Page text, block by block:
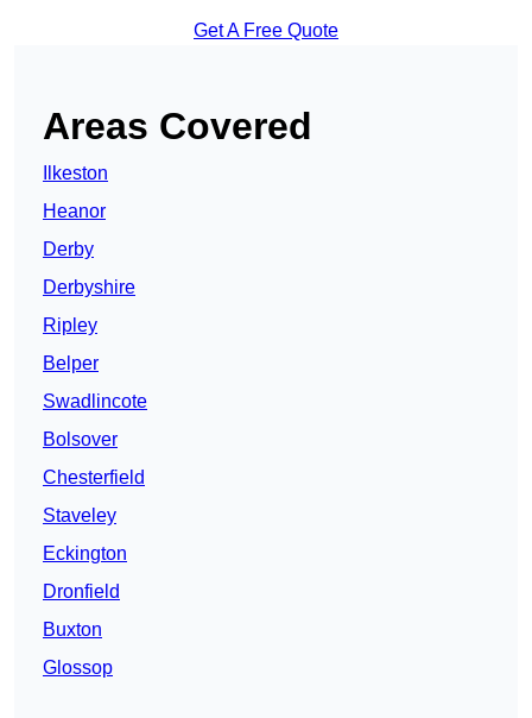
Get A Free Quote
Areas Covered
Ilkeston
Heanor
Derby
Derbyshire
Ripley
Belper
Swadlincote
Bolsover
Chesterfield
Staveley
Eckington
Dronfield
Buxton
Glossop